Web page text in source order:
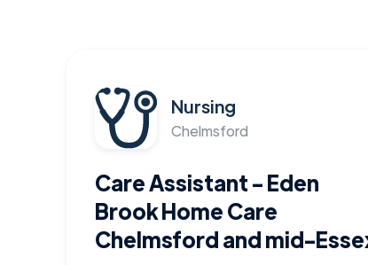
Nursing
Chelmsford
Care Assistant - Eden
Brook Home Care
Chelmsford and mid-